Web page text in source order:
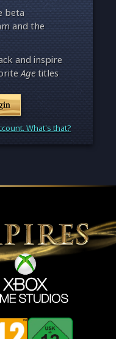
beta
and the
and inspire
Agetitles
What's that?